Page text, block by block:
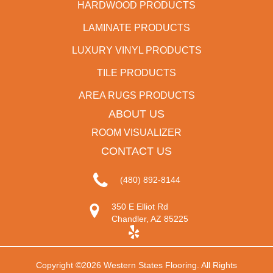
HARDWOOD PRODUCTS
LAMINATE PRODUCTS
LUXURY VINYL PRODUCTS
TILE PRODUCTS
AREA RUGS PRODUCTS
ABOUT US
ROOM VISUALIZER
CONTACT US
(480) 892-8144
350 E Elliot Rd
Chandler, AZ 85225
Copyright ©2026 Western States Flooring. All Rights